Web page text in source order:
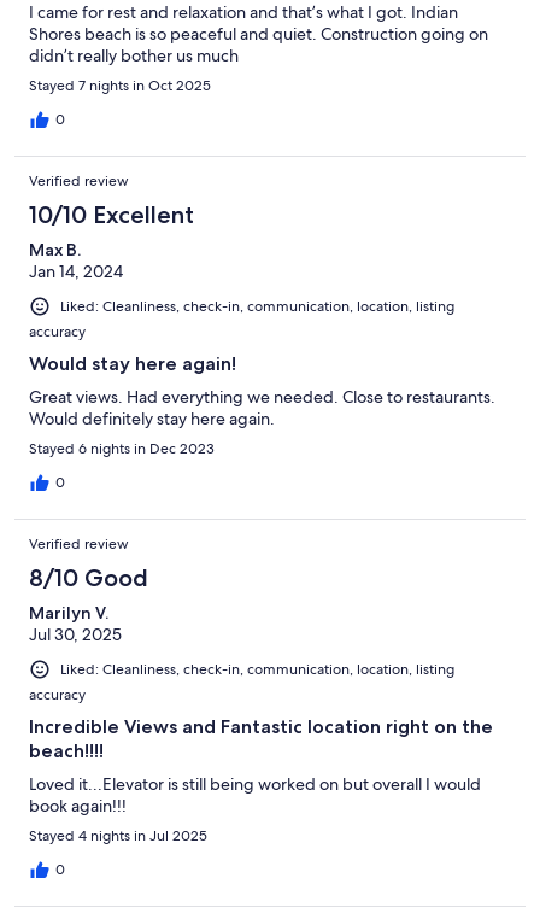
I came for rest and relaxation and that’s what I got. Indian
Shores beach is so peaceful and quiet. Construction going on
didn’t really bother us much
Stayed 7 nights in Oct 2025
0
Verified review
10/10 Excellent
Max B.
Jan 14, 2024
Liked: Cleanliness, check-in, communication, location, listing
accuracy
Would stay here again!
Great views. Had everything we needed. Close to restaurants.
Would definitely stay here again.
Stayed 6 nights in Dec 2023
0
Verified review
8/10 Good
Marilyn V.
Jul 30, 2025
Liked: Cleanliness, check-in, communication, location, listing
accuracy
Incredible Views and Fantastic location right on the
beach!!!!
Loved it...Elevator is still being worked on but overall I would
book again!!!
Stayed 4 nights in Jul 2025
0